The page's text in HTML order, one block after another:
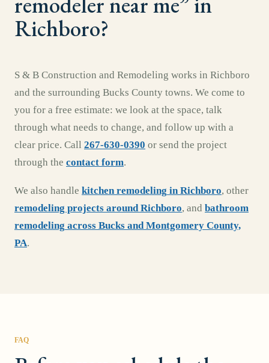
Richboro?
S & B Construction and Remodeling works in Richboro
and the surrounding Bucks County towns. We come to
you for a free estimate: we look at the space, talk
through what needs to change, and follow up with a
clear price. Call 267-630-0390 or send the project
through the contact form.
We also handle kitchen remodeling inRichboro, other
remodeling projects aroundRichboro, and bathroom
remodeling across Bucks and Montgomery County,
PA.
FAQ